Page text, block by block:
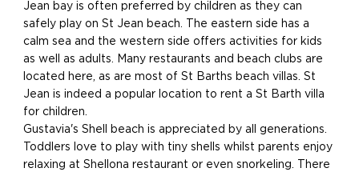
Jean bay is often preferred by children as they can
safely play on St Jean beach. The eastern side has a
calm sea and the western side offers activities for kids
as well as adults. Many restaurants and beach clubs are
located here, as are most of St Barths beach villas. St
Jean is indeed a popular location to rent a St Barth villa
for children.
Gustavia's Shell beach is appreciated by all generations.
Toddlers love to play with tiny shells whilst parents enjoy
relaxing at Shellona restaurant or even snorkeling. There